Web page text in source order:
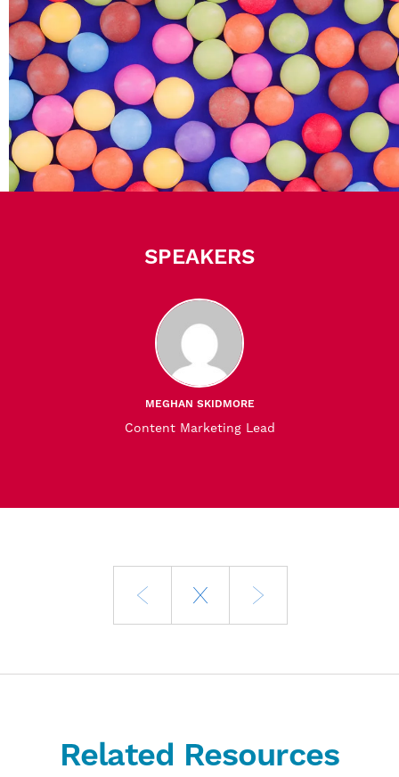
SPEAKERS
MEGHAN SKIDMORE
Content Marketing Lead
Related Resources